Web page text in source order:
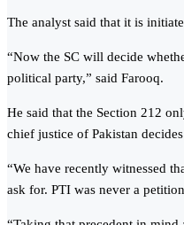
The analyst said that it is
“Now the SC will decide
political party,” said Farooq.
He said that the Section 212
chief justice of Pakistan
“We have recently witnessed
ask for. PTI was never a